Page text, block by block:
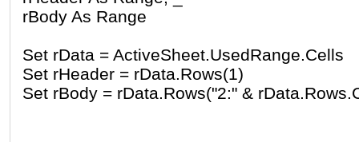
rBody As Range
Set rData = ActiveSheet.UsedRange.Cells
Set rHeader = rData.Rows(1)
Set rBody = rData.Rows("2:" &